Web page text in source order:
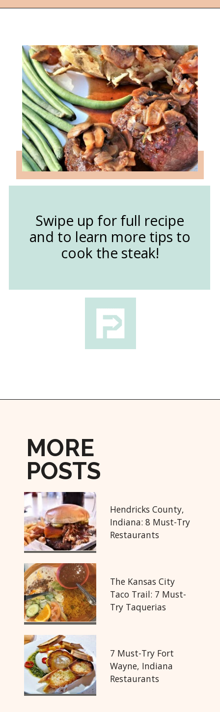
Swipe up for full recipe
and to learn more tips to
cook the steak!
MORE
POSTS
7 Must-Try Fort
Wayne, Indiana
Restaurants
Hendricks County,
Indiana: 8 Must-Try
Restaurants
The Kansas City
Taco Trail: 7 Must-
Try Taquerias